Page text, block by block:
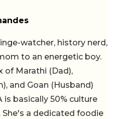
watcher, history nerd,
to an energetic boy.
of Marathi (Dad),
and Goan (Husband)
is basically 50% culture
She's a dedicated foodie